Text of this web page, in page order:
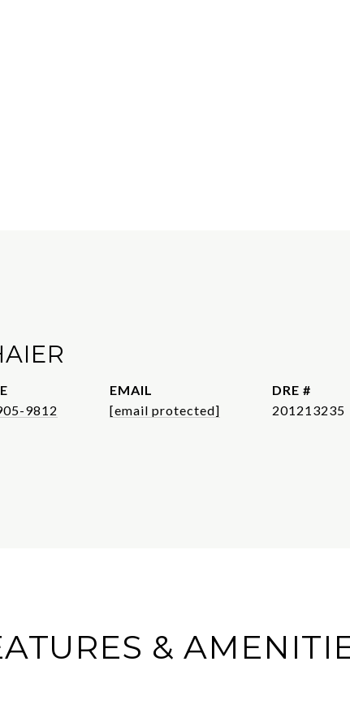
9812
EMAIL
[email protected]
DRE #
201213235
&